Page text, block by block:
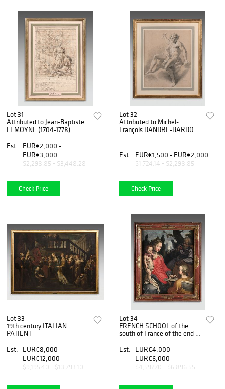
Lot 31
Attributed to Jean-Baptiste
LEMOYNE (1704-1778)
Est.
EUR€2,000 -
EUR€3,000
$2,298.85 - $3,448.28
Check Price
Lot 32
Attributed to Michel-
François DANDRE-BARDON
Est.
EUR€1,500 - EUR€2,000
$1,724.14 - $2,298.85
Check Price
Lot 33
19th century ITALIAN
PATIENT
Est.
EUR€8,000 -
EUR€12,000
$9,195.40 - $13,793.10
Lot 34
FRENCH SCHOOL of the
south of France of the end of
the 17th century
Est.
EUR€4,000 -
EUR€6,000
$4,597.70 - $6,896.55